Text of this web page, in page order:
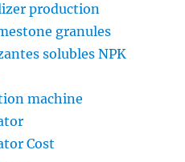
production
granules
solubles NPK
machine
Cost